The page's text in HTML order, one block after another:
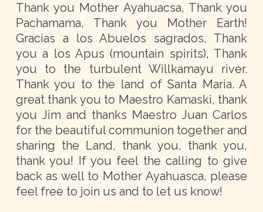
Thank you Mother Ayahuacsa, Thank you
Pachamama, Thank you Mother Earth!
Gracias a los Abuelos sagrados, Thank
you a los Apus (mountain spirits), Thank
you to the turbulent Willkamayu river.
Thank you to the land of Santa Maria. A
great thank you to Maestro Kamaski, thank
you Jim and thanks Maestro Juan Carlos
for the beautiful communion together and
sharing the Land, thank you, thank you,
thank you! If you feel the calling to give
back as well to Mother Ayahuasca, please
feel free to join us and to let us know!